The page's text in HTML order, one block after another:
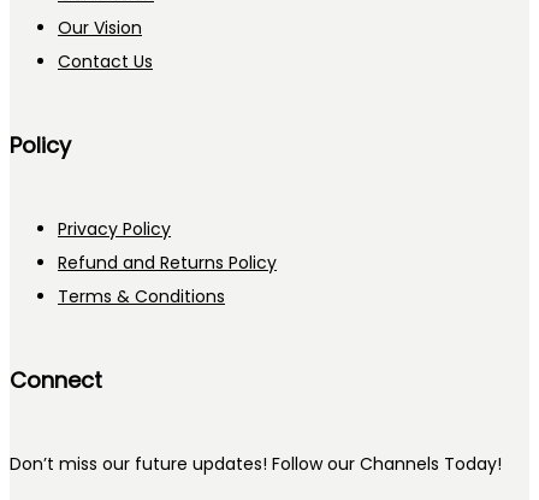
Our Vision
Contact Us
Policy
Privacy Policy
Refund and Returns Policy
Terms & Conditions
Connect
Don’t miss our future updates! Follow our Channels Today!